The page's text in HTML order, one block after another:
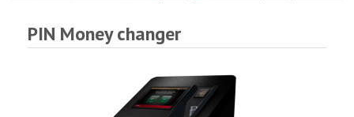
PIN Money changer